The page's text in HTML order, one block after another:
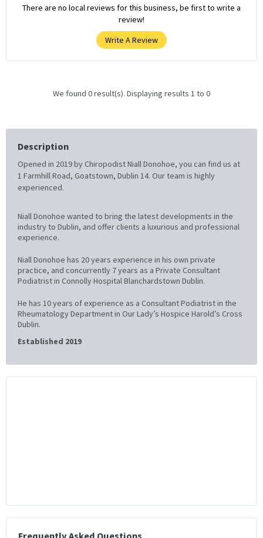
There are no local reviews for this business, be first to write a
review!
Write A Review
We found 0 result(s). Displaying results 1 to 0
Description
Opened in 2019 by Chiropodist Niall Donohoe, you can find us at
1 Farmhill Road, Goatstown, Dublin 14. Our team is highly
experienced.
Niall Donohoe wanted to bring the latest developments in the
industry to Dublin, and offer clients a luxurious and professional
experience.
Niall Donohoe has 20 years experience in his own private
practice, and concurrently 7 years as a Private Consultant
Podiatrist in Connolly Hospital Blanchardstown Dublin.
He has 10 years of experience as a Consultant Podiatrist in the
Rheumatology Department in Our Lady’s Hospice Harold’s Cross
Dublin.
Established 2019
Frequently Asked Questions